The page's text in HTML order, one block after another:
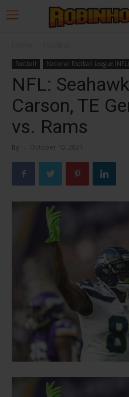
Football National Football League (NFL)
NFL:
Carson, TE
vs. Rams
By - October 10, 2021